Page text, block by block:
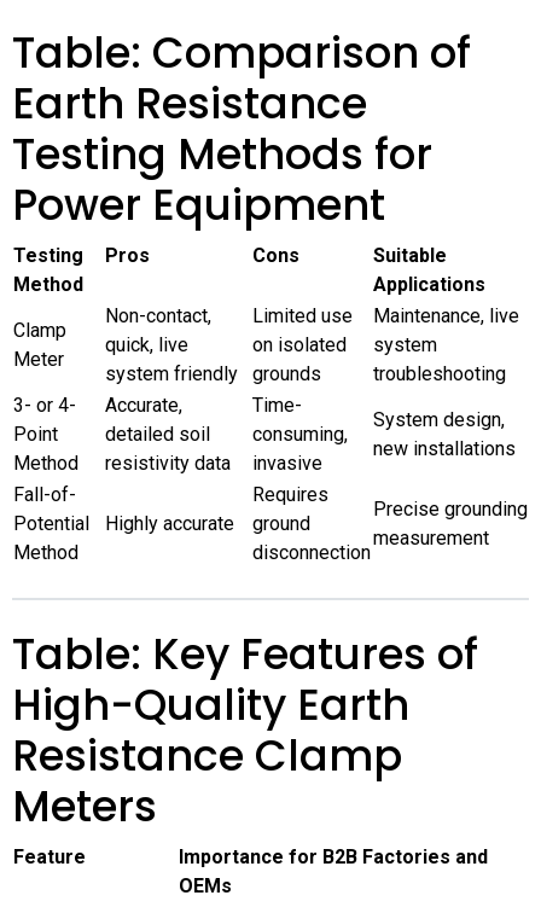
Table: Comparison of
Earth Resistance
Testing Methods for
Power Equipment
Testing
Method
Pros Cons
Suitable
Applications
Clamp
Meter
Non-contact,
quick, live
system friendly
Limited use
on isolated
grounds
Maintenance, live
system
troubleshooting
3- or 4-
Point
Method
Accurate,
detailed soil
resistivity data
Time-
consuming,
invasive
System design,
new installations
Fall-of-
Potential
Method
Highly accurate
Requires
ground
disconnection
Precise grounding
measurement
Table: Key Features of
High-Quality Earth
Resistance Clamp
Meters
Feature
Importance for B2B Factories and
OEMs